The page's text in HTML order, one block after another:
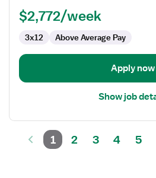
$2,772/week
3x12 Above Average Pay
Apply now
Show job
1 2 3 4 5